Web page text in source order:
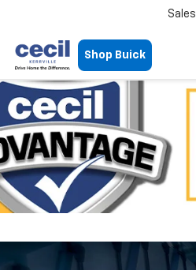
Shop Buick
Sales